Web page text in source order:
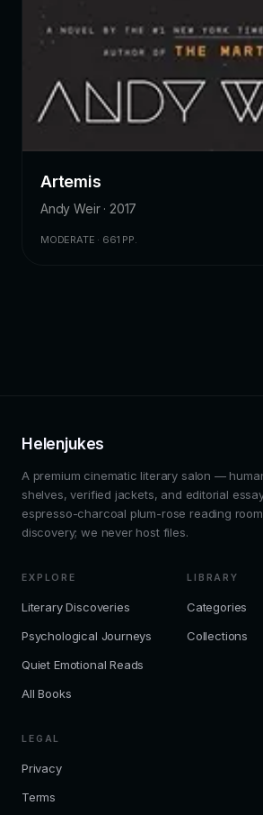
Artemis
Andy Weir · 2017
MODERATE · 661 PP.
Helenjukes
A premium cinematic literary salon —
shelves, verified jackets, and editorial
espresso-charcoal plum-rose reading
discovery; we never host files.
EXPLORE
Literary Discoveries
Psychological Journeys
Quiet Emotional Reads
All Books
LIBRARY
Categories
Collections
LEGAL
Privacy
Terms